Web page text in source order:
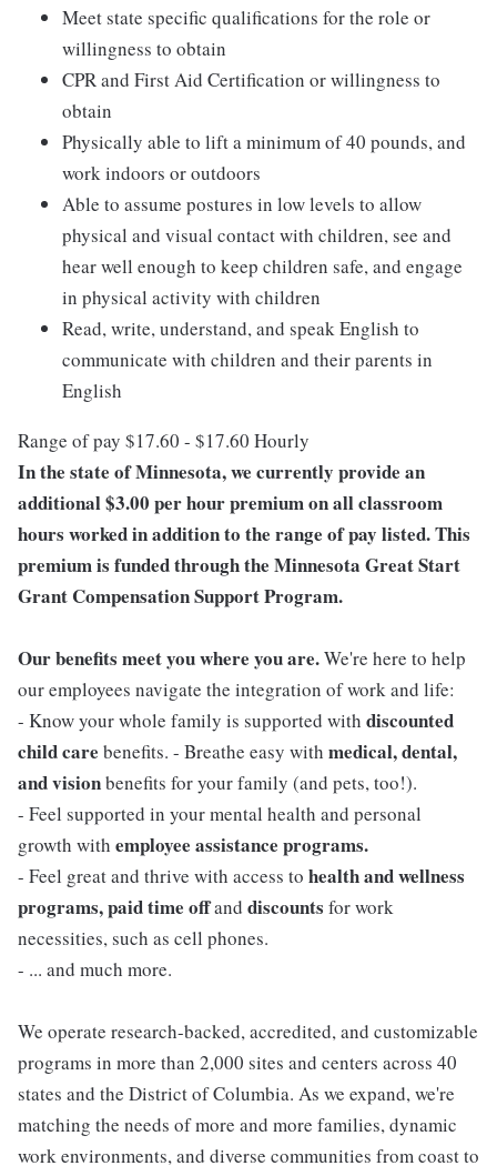
Meet state specific qualifications for the role or
willingness to obtain
CPR and First Aid Certification or willingness to
obtain
Physically able to lift a minimum of 40 pounds, and
work indoors or outdoors
Able to assume postures in low levels to allow
physical and visual contact with children, see and
hear well enough to keep children safe, and engage
in physical activity with children
Read, write, understand, and speak English to
communicate with children and their parents in
English
Range of pay $17.60 - $17.60 Hourly
In the state of Minnesota, we currently provide an
additional $3.00 per hour premium on all classroom
hours worked in addition to the range of pay listed. This
premium is funded through the Minnesota Great Start
Grant Compensation Support Program.
Our benefits meet you where you are.We're here to help
our employees navigate the integration of work and life:
- Know your whole family is supported with discounted
child care benefits. - Breathe easy with medical, dental,
and visionbenefits for your family (and pets, too!).
- Feel supported in your mental health and personal
growth with employee assistance programs.
- Feel great and thrive with access to health and wellness
programs, paid time offand discounts for work
necessities, such as cell phones.
- ... and much more.
We operate research-backed, accredited, and customizable
programs in more than 2,000 sites and centers across 40
states and the District of Columbia. As we expand, we're
matching the needs of more and more families, dynamic
work environments, and diverse communities from coast to